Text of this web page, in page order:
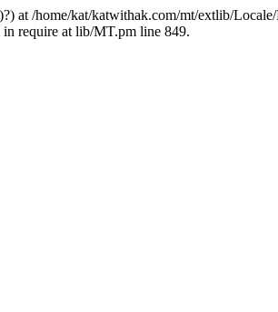
at /home/kat/katwithak.com/mt/extlib/
require at lib/MT.pm line 849.